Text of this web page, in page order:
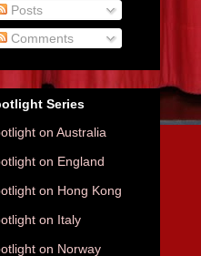
Posts
Comments
Series
on Australia
on England
on Hong Kong
on Italy
on Norway